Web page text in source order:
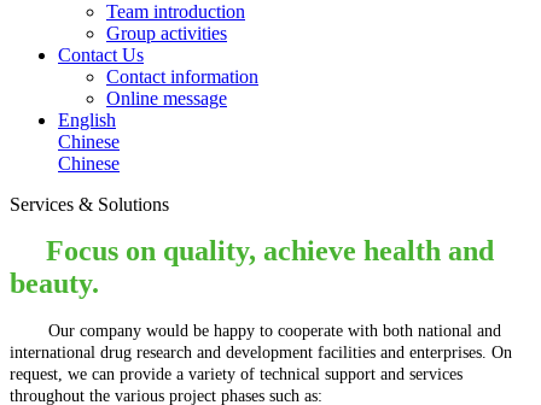
Team introduction
Group activities
Contact Us
Contact information
Online message
English
Chinese
Chinese
Services & Solutions
Focus on quality, achieve health and
beauty.
Our company would be happy to cooperate with both national and
international drug research and development facilities and enterprises. On
request, we can provide a variety of technical support and services
throughout the various project phases such as: